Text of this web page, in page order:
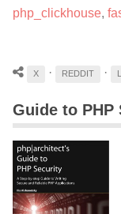
php_clickhouse,
X · REDDIT ·
Guide to PHP